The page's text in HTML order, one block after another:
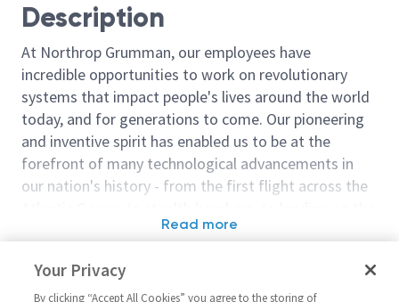
Description
At Northrop Grumman, our employees have
incredible opportunities to work on revolutionary
systems that impact people's lives around the world
today, and for generations to come. Our pioneering
and inventive spirit has enabled us to be at the
forefront of many technological advancements in
our nation's history - from the first flight across the
moon. We look for people who have bold new ideas,
invent the future, and have fun along the way. Our
culture thrives on intellectual curiosity, cognitive
Read more
Sr. Principal Engineer Software Staff Principal
Your Privacy
By clicking “Accept All Cookies” you agree to the storing of